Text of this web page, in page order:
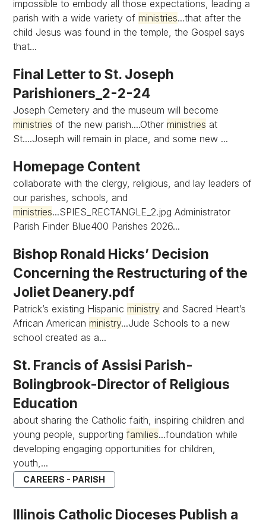
impossible to embody all those expectations, leading a
parish with a wide variety ofministries...that after the
child Jesus was found in the temple, the Gospel says
that...
Final Letter to St. Joseph
Parishioners_2-2-24
Joseph Cemetery and the museum will become
ministries of the new parish....Otherministries at
St....Joseph will remain in place, and some new ...
Homepage Content
collaborate with the clergy, religious, and lay leaders of
our parishes, schools, and
ministries...SPIES_RECTANGLE_2.jpg Administrator
Parish Finder Blue400 Parishes 2026...
Bishop Ronald Hicks’ Decision
Concerning the Restructuring of the
Joliet Deanery.pdf
Patrick’s existing Hispanicministry and Sacred Heart’s
African Americanministry...Jude Schools to a new
school created as a...
St. Francis of Assisi Parish-
Bolingbrook-Director of Religious
Education
about sharing the Catholic faith, inspiring children and
young people, supportingfamilies...foundation while
developing engaging opportunities for children,
youth,...
CAREERS - PARISH
Illinois Catholic Dioceses Publish a